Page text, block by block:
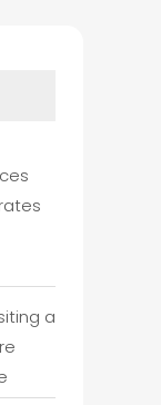
a